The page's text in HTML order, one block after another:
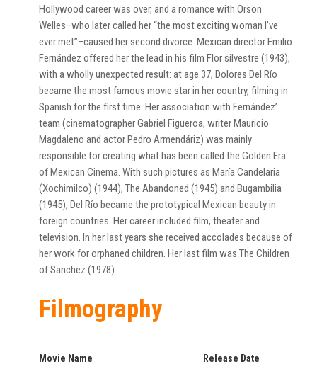
Hollywood career was over, and a romance with Orson
Welles–who later called her “the most exciting woman I’ve
ever met”–caused her second divorce. Mexican director Emilio
Fernández offered her the lead in his film Flor silvestre (1943),
with a wholly unexpected result: at age 37, Dolores Del Río
became the most famous movie star in her country, filming in
Spanish for the first time. Her association with Fernández’
team (cinematographer Gabriel Figueroa, writer Mauricio
Magdaleno and actor Pedro Armendáriz) was mainly
responsible for creating what has been called the Golden Era
of Mexican Cinema. With such pictures as María Candelaria
(Xochimilco) (1944), The Abandoned (1945) and Bugambilia
(1945), Del Río became the prototypical Mexican beauty in
foreign countries. Her career included film, theater and
television. In her last years she received accolades because of
her work for orphaned children. Her last film was The Children
of Sanchez (1978).
Filmography
Movie Name Release Date